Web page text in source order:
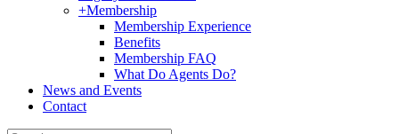
+Membership
Membership Experience
Benefits
Membership FAQ
What Do Agents Do?
News and Events
Contact